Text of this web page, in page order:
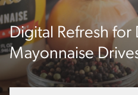
Digital Refresh for
Mayonnaise